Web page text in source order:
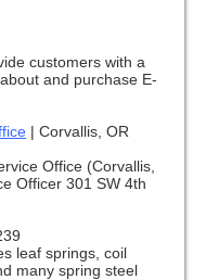
customers with a
and purchase E-
| Corvallis, OR
Office (Corvallis,
Officer 301 SW 4th
leaf springs, coil
many spring steel